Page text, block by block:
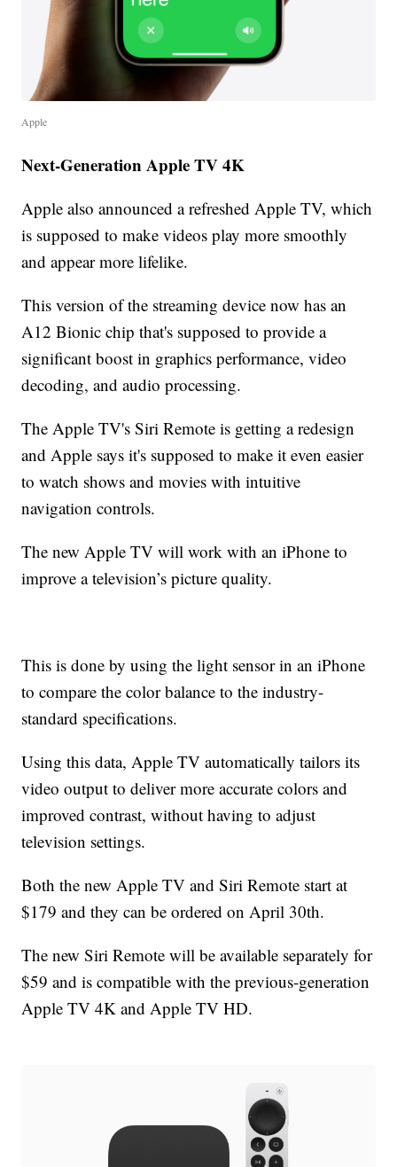
Apple
Next-Generation Apple TV 4K
Apple also announced a refreshed Apple TV, which
is supposed to make videos play more smoothly
and appear more lifelike.
This version of the streaming device now has an
A12 Bionic chip that's supposed to provide a
significant boost in graphics performance, video
decoding, and audio processing.
The Apple TV's Siri Remote is getting a redesign
and Apple says it's supposed to make it even easier
to watch shows and movies with intuitive
navigation controls.
The new Apple TV will work with an iPhone to
improve a television’s picture quality.
This is done by using the light sensor in an iPhone
to compare the color balance to the industry-
standard specifications.
Using this data, Apple TV automatically tailors its
video output to deliver more accurate colors and
improved contrast, without having to adjust
television settings.
Both the new Apple TV and Siri Remote start at
$179 and they can be ordered on April 30th.
The new Siri Remote will be available separately for
$59 and is compatible with the previous-generation
Apple TV 4K and Apple TV HD.